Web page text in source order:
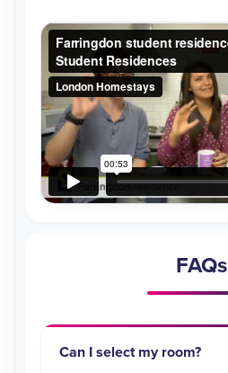
FAQs
Can I select my room?